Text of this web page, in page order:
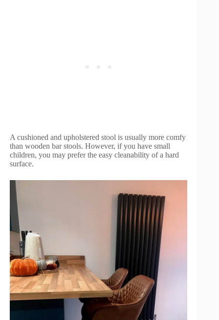
A cushioned and upholstered stool is usually more comfy
than wooden bar stools. However, if you have small
children, you may prefer the easy cleanability of a hard
surface.